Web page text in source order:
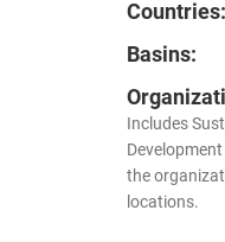
Countries:
Basins:
Includes
the
locations.